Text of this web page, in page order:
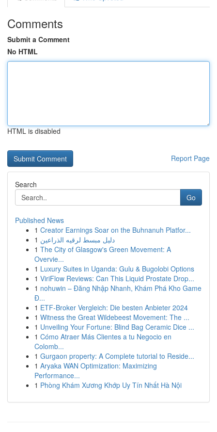
Comments
Submit a Comment
No HTML
HTML is disabled
Report Page
Search
Go
Published News
1 Creator Earnings Soar on the Buhnanuh Platfor...
1 دليل مبسط لرقيه الذراعين
1 The City of Glasgow's Green Movement: A
Overvie...
1 Luxury Suites in Uganda: Gulu & Bugolobi Options
1 ViriFlow Reviews: Can This Liquid Prostate Drop...
1 nohuwin – Đăng Nhập Nhanh, Khám Phá Kho Game
Đ...
1 ETF-Broker Vergleich: Die besten Anbieter 2024
1 Witness the Great Wildebeest Movement: The ...
1 Unveiling Your Fortune: Blind Bag Ceramic Dice ...
1 Cómo Atraer Más Clientes a tu Negocio en
Colomb...
1 Gurgaon property: A Complete tutorial to Reside...
1 Aryaka WAN Optimization: Maximizing
Performance...
1 Phòng Khám Xương Khớp Uy Tín Nhất Hà Nội